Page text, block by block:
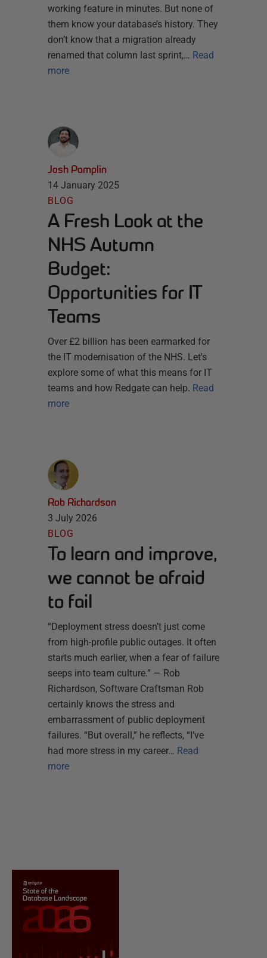
working feature in minutes. But none of
them know your database’s history. They
don’t know that a migration already
renamed that column last sprint,… Read
more
Josh Pamplin
14 January 2025
BLOG
A Fresh Look at the
NHS Autumn
Budget:
Opportunities for IT
Teams
Over £2 billion has been earmarked for
the IT modernisation of the NHS. Let's
explore some of what this means for IT
teams and how Redgate can help. Read
more
Rob Richardson
3 July 2026
BLOG
To learn and improve,
we cannot be afraid
to fail
“Deployment stress doesn’t just come
from high-profile public outages. It often
starts much earlier, when a fear of failure
seeps into team culture.” — Rob
Richardson, Software Craftsman Rob
certainly knows the stress and
embarrassment of public deployment
failures. “But overall,” he reflects, “I’ve
had more stress in my career… Read
more